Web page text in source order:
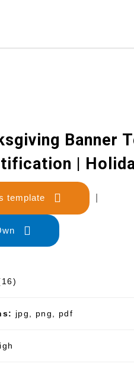
Banner
|
template
jpg, png, pdf